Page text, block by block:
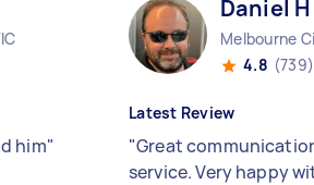
him"
Daniel H
Melbourne
4.8 (739)
Latest Review
"Great
service. Very happy